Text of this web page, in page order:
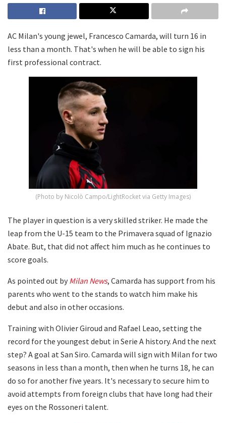
AC Milan's young jewel, Francesco Camarda, will turn 16 in
less than a month. That's when he will be able to sign his
first professional contract.
(Photo by Nicolò Campo/LightRocket via Getty Images)
The player in question is a very skilled striker. He made the
leap from the U-15 team to the Primavera squad of Ignazio
Abate. But, that did not affect him much as he continues to
score goals.
As pointed out by Milan News, Camarda has support from his
parents who went to the stands to watch him make his
debut and also in other occasions.
Training with Olivier Giroud and Rafael Leao, setting the
record for the youngest debut in Serie A history. And the next
step? A goal at San Siro. Camarda will sign with Milan for two
seasons in less than a month, then when he turns 18, he can
do so for another five years. It's necessary to secure him to
avoid attempts from foreign clubs that have long had their
eyes on the Rossoneri talent.